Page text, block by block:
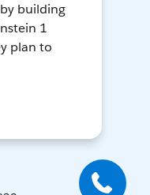
building
1
plan to